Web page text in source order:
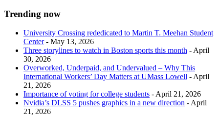
Trending now
University Crossing rededicated to Martin T. Meehan Student
Center- May 13, 2026
Three storylines to watch in Boston sports this month - April
30, 2026
Overworked, Underpaid, and Undervalued – Why This
International Workers’ Day Matters at UMass Lowell - April
21, 2026
Importance of voting for college students - April 21, 2026
Nvidia’s DLSS 5 pushes graphics in a new direction - April
21, 2026